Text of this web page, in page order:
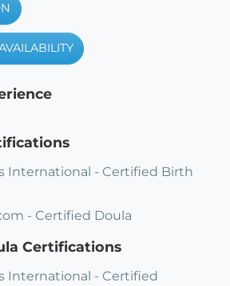
International - Certified Birth
- Certified Doula
Certifications
International - Certified